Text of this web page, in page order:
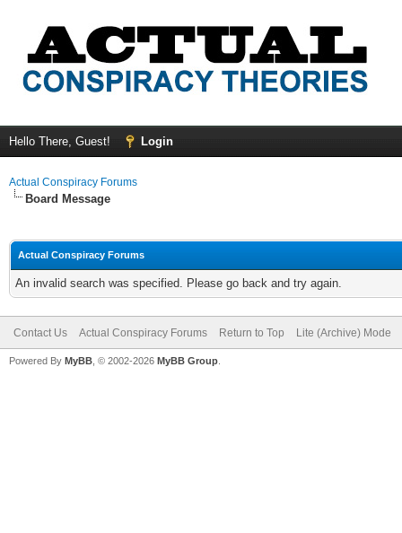
Hello There, Guest! Login
Actual Conspiracy Forums
Board Message
Actual Conspiracy Forums
An invalid search was specified. Please go back and try again.
Contact Us Actual Conspiracy Forums Return to Top Lite (Archive) Mode
Powered By MyBB , © 2002-2026 MyBB Group